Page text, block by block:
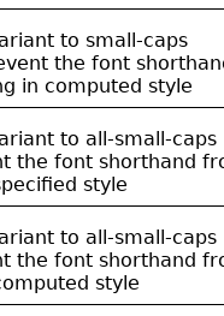
to small-caps
the font
in computed style
to all-small-caps
the font shorthand
style
to all-small-caps
the font shorthand
style